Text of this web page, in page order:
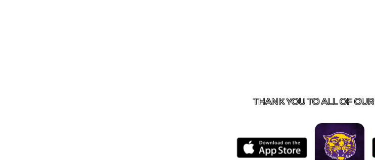
THANK YOU TO ALL OF OUR